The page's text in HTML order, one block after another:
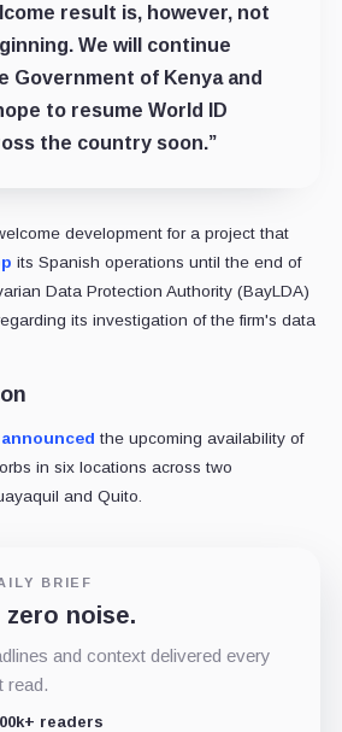
result is, however, not
We will continue
Government of Kenya and
to resume World ID
the country soon.”
development for a project that
its Spanish operations until the end of
Data Protection Authority (BayLDA)
its investigation of the firm's data
announced the upcoming availability of
in six locations across two
and Quito.
BRIEF
zero noise.
and context delivered every
read.
readers